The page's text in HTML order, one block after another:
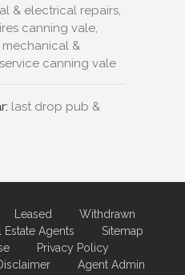
& electrical repairs,
canning vale,
&
canning vale
last drop pub &
Leased
Withdrawn
Estate Agents
Sitemap
Privacy Policy
Agent Admin